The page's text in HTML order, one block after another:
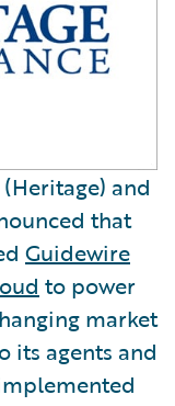
(Heritage) and
that
Guidewire
to power
market
its agents and